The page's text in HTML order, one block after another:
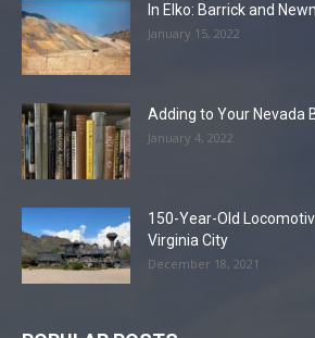
In Elko: Barrick and
January 15, 2022
Adding to Your Nevada
January 4, 2022
150-Year-Old
Virginia City
December 18, 2021